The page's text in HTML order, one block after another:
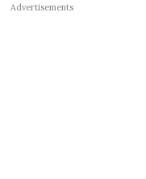
Advertisements